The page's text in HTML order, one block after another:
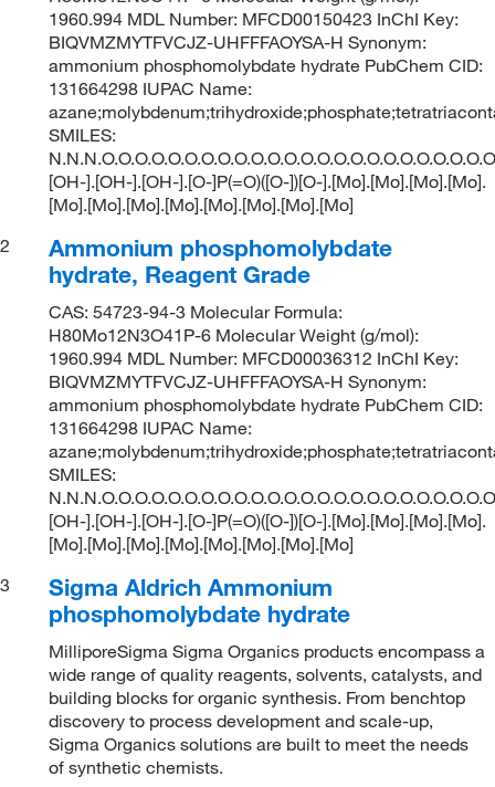
1960.994 MDL Number: MFCD00150423 InChI Key:
BIQVMZMYTFVCJZ-UHFFFAOYSA-H Synonym:
ammonium phosphomolybdate hydrate PubChem CID:
131664298 IUPAC Name:
SMILES:
[OH-].[OH-].[OH-].[O-]P(=O)([O-])[O-].[Mo].[Mo].[Mo].[Mo].
[Mo].[Mo].[Mo].[Mo].[Mo].[Mo].[Mo].[Mo]
2
Ammonium phosphomolybdate
hydrate, Reagent Grade
CAS: 54723-94-3 Molecular Formula:
H80Mo12N3O41P-6 Molecular Weight (g/mol):
1960.994 MDL Number: MFCD00036312 InChI Key:
BIQVMZMYTFVCJZ-UHFFFAOYSA-H Synonym:
ammonium phosphomolybdate hydrate PubChem CID:
131664298 IUPAC Name:
SMILES:
[OH-].[OH-].[OH-].[O-]P(=O)([O-])[O-].[Mo].[Mo].[Mo].[Mo].
[Mo].[Mo].[Mo].[Mo].[Mo].[Mo].[Mo].[Mo]
3
Sigma Aldrich Ammonium
phosphomolybdate hydrate
MilliporeSigma Sigma Organics products encompass a
wide range of quality reagents, solvents, catalysts, and
building blocks for organic synthesis. From benchtop
discovery to process development and scale-up,
Sigma Organics solutions are built to meet the needs
of synthetic chemists.